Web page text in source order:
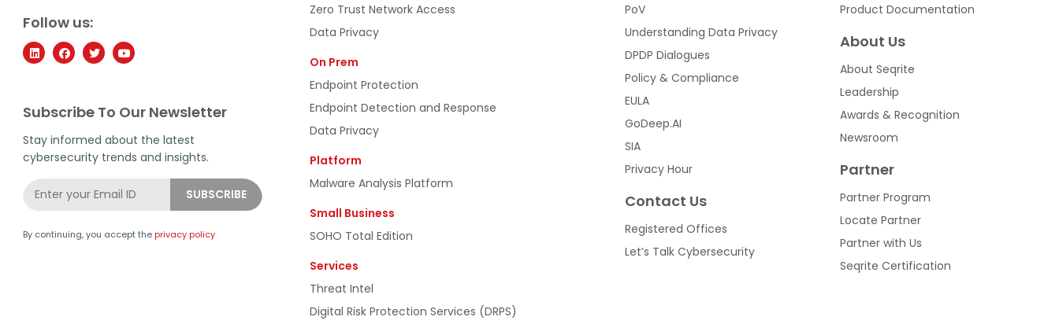
Follow us:
Subscribe To Our Newsletter
Stay informed about the latest
cybersecurity trends and insights.
By continuing, you accept the privacy policy
Zero Trust Network Access
Data Privacy
On Prem
Endpoint Protection
Endpoint Detection and Response
Data Privacy
Platform
Malware Analysis Platform
Small Business
SOHO Total Edition
Services
Threat Intel
Digital Risk Protection Services (DRPS)
PoV
Understanding Data Privacy
DPDP Dialogues
Policy & Compliance
EULA
GoDeep.AI
SIA
Privacy Hour
Contact Us
Registered Offices
Let’s Talk Cybersecurity
Product Documentation
About Us
About Seqrite
Leadership
Awards & Recognition
Newsroom
Partner
Partner Program
Locate Partner
Partner with Us
Seqrite Certification